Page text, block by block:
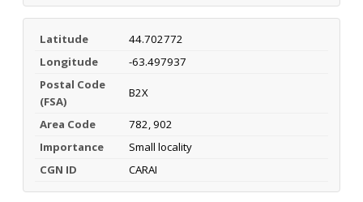
Latitude
44.702772
Longitude
-63.497937
Postal Code
(FSA)
B2X
Area Code
782, 902
Importance
Small locality
CGN ID
CARAI